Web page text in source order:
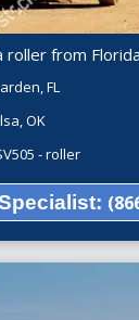
roller from
FL
OK
- roller